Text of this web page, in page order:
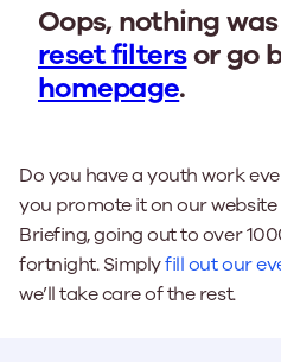
Oops, nothing
reset filtersor go
homepage.
Do you have a youth work
you promote it on our
Briefing, going out to over
fortnight. Simplyfill out our
we’ll take care of the rest.